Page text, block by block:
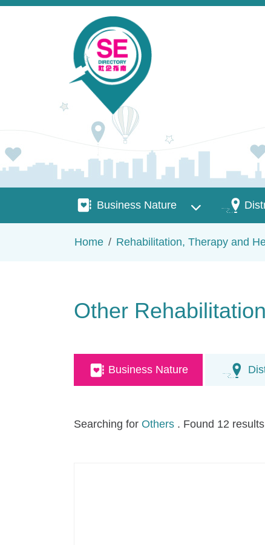
Skip to main content
Business Nature
Business Nature Districts
Home Rehabilitation, Therapy and
Other
Business Nature
Searching for Others . Found 12